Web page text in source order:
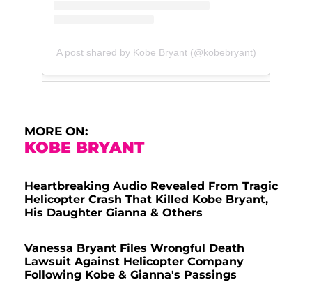
A post shared by Kobe Bryant (@kobebryant)
MORE ON:
KOBE BRYANT
Heartbreaking Audio Revealed From Tragic
Helicopter Crash That Killed Kobe Bryant,
His Daughter Gianna & Others
Vanessa Bryant Files Wrongful Death
Lawsuit Against Helicopter Company
Following Kobe & Gianna's Passings